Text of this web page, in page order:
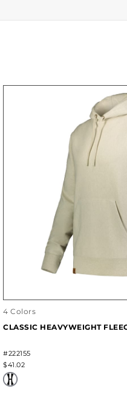
4 Colors
CLASSIC HEAVYWEIGHT
#222155
$41.02